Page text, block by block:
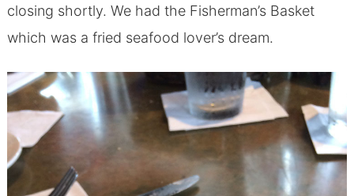
closing shortly. We had the Fisherman’s Basket
which was a fried seafood lover’s dream.